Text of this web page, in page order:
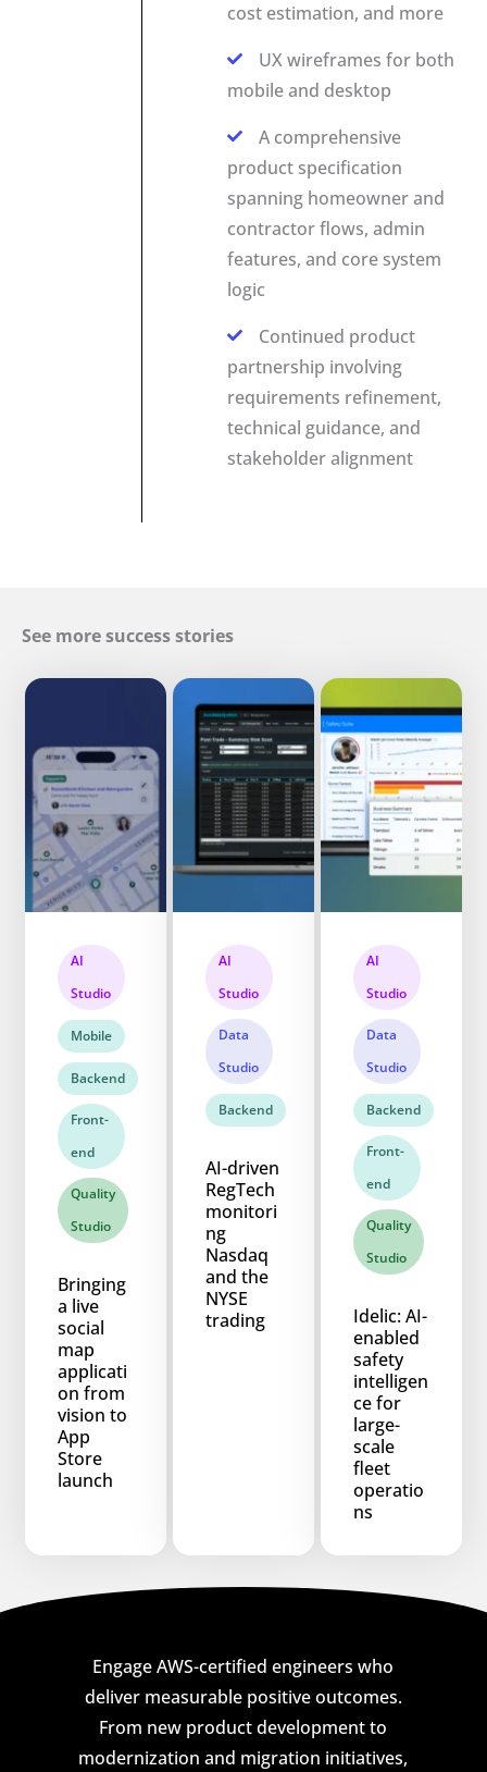
cost estimation, and more
UX wireframes for both
mobile and desktop
A comprehensive
product specification
spanning homeowner and
contractor flows, admin
features, and core system
logic
Continued product
partnership involving
requirements refinement,
technical guidance, and
stakeholder alignment
See more success stories
AI
Studio
Mobile
Backend
Front-
end
Quality
Studio
Bringing
a live
social
map
applicati
on from
vision to
App
Store
launch
AI
Studio
Data
Studio
Backend
AI-driven
RegTech
monitori
ng
Nasdaq
and the
NYSE
trading
AI
Studio
Data
Studio
Backend
Front-
end
Quality
Studio
Idelic: AI-
enabled
safety
intelligen
ce for
large-
scale
fleet
operatio
ns
Engage AWS-certified engineers who
deliver measurable positive outcomes.
From new product development to
modernization and migration initiatives,